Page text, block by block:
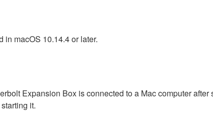
macOS 10.14.4 or later.
Expansion Box is connected to a Mac computer
it.